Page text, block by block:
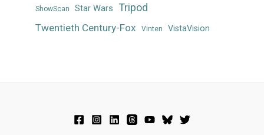
ShowScan Star Wars Tripod
Twentieth Century-Fox Vinten VistaVision